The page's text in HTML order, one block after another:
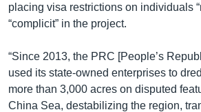
placing visa restrictions on individuals
“complicit” in the project.
“Since 2013, the PRC [People’s
used its state-owned enterprises to
more than 3,000 acres on disputed
China Sea, destabilizing the region,